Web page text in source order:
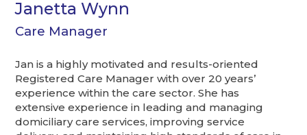
Janetta Wynn
Care Manager
Jan is a highly motivated and results-oriented
Registered Care Manager with over 20 years’
experience within the care sector. She has
extensive experience in leading and managing
domiciliary care services, improving service